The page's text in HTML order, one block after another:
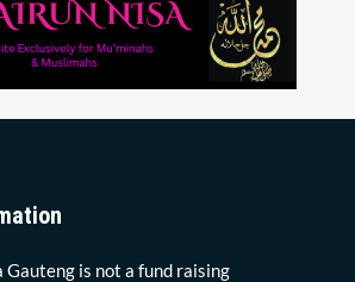
is not a fund raising